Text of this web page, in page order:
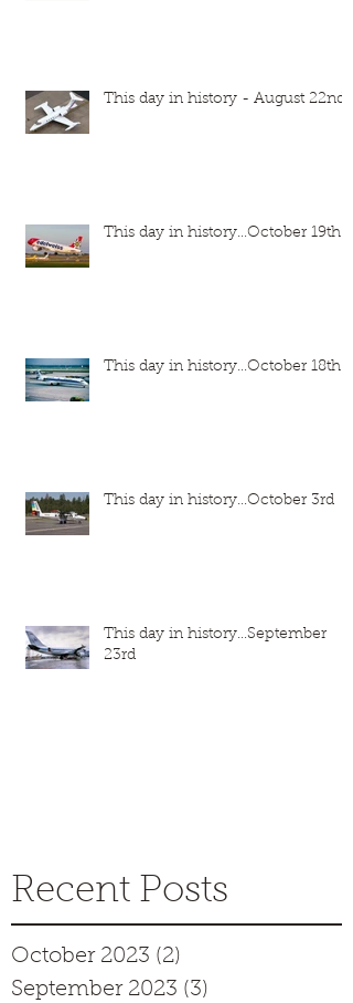
This day in history - August 22nd
This day in history...October 19th
This day in history...October 18th
This day in history...October 3rd
This day in history...September
23rd
Recent Posts
October 2023 (2)
September 2023 (3)